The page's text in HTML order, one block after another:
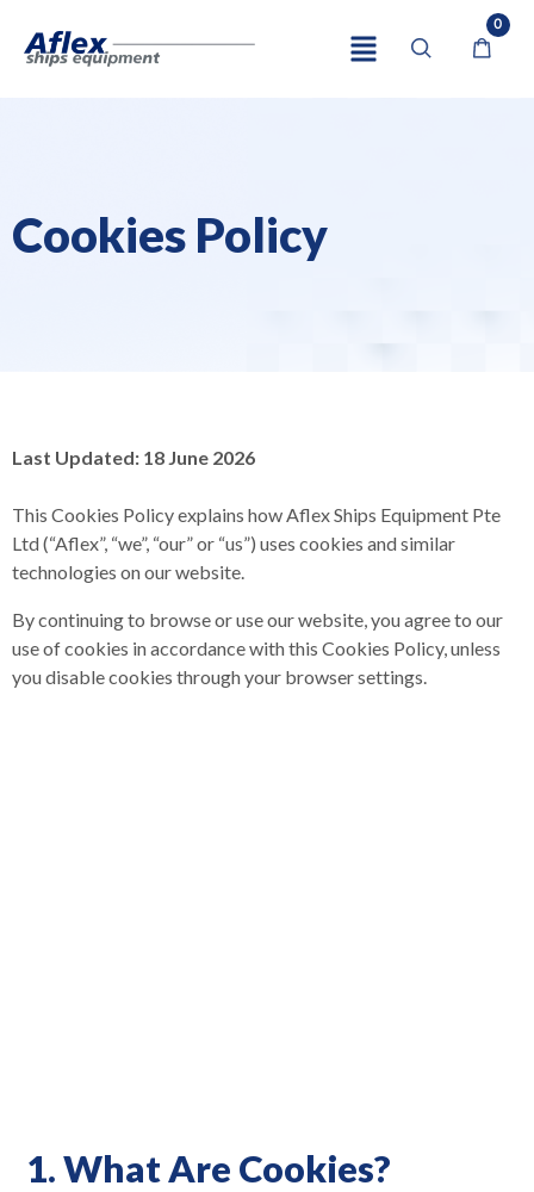
0
Cookies Policy
Last Updated: 18 June 2026
This Cookies Policy explains how Aflex Ships Equipment Pte
Ltd (“Aflex”, “we”, “our” or “us”) uses cookies and similar
technologies on our website.
By continuing to browse or use our website, you agree to our
use of cookies in accordance with this Cookies Policy, unless
you disable cookies through your browser settings.
1. What Are Cookies?